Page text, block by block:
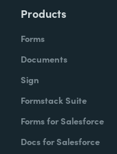
Products
Forms
Documents
Sign
Formstack Suite
Forms for Salesforce
Docs for Salesforce